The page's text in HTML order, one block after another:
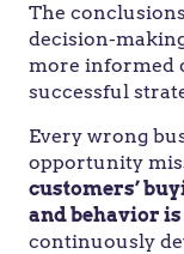
The
decision-
more informed
successful
Every wrong
opportunity
customers’
and behavior
continuously